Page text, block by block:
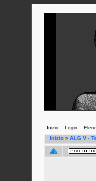
Inizio Login
Inizio > ALG V -